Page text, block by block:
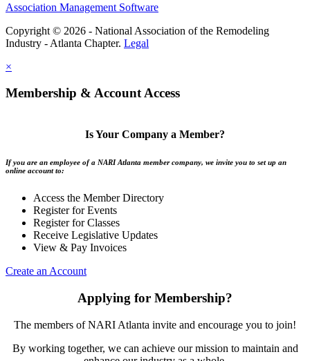
Association Management Software
Copyright © 2026 - National Association of the Remodeling
Industry - Atlanta Chapter. Legal
×
Membership & Account Access
Is Your Company a Member?
If you are an employee of a NARI Atlanta member company, we invite you to set up an
online account to:
Access the Member Directory
Register for Events
Register for Classes
Receive Legislative Updates
View & Pay Invoices
Create an Account
Applying for Membership?
The members of NARI Atlanta invite and encourage you to join!
By working together, we can achieve our mission to maintain and